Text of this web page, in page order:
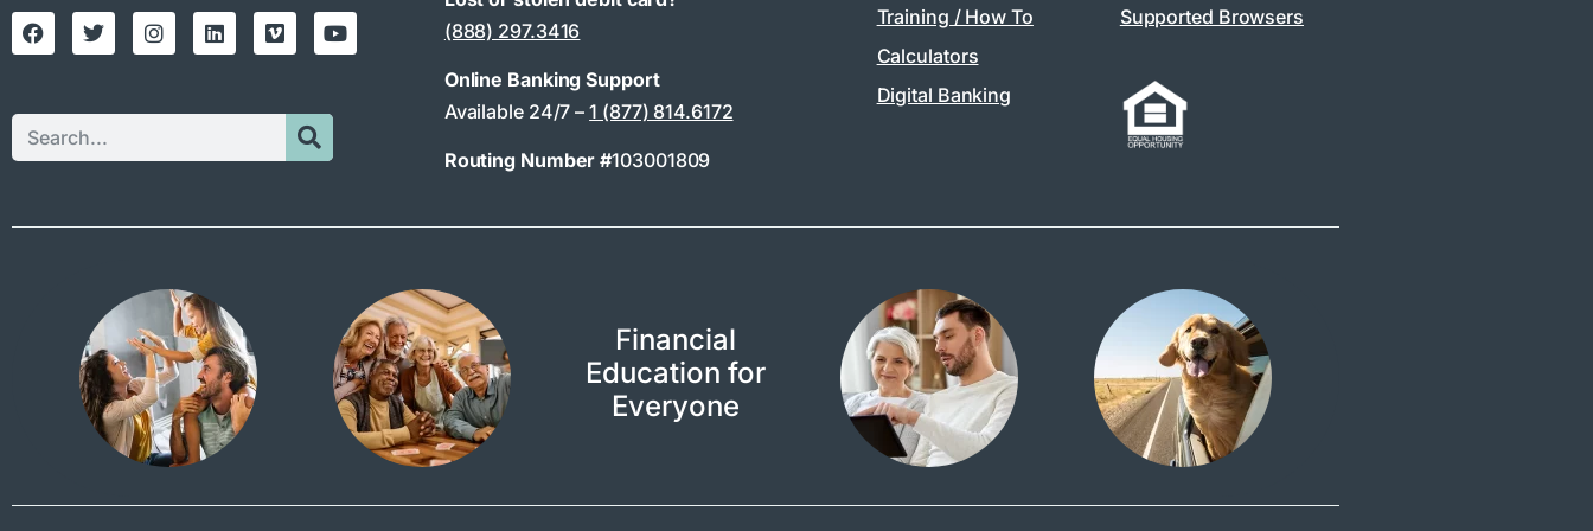
(888) 297.3416
Online Banking Support
Available 24/7 –1 (877) 814.6172
Routing Number #103001809
Training / How To
Calculators
Digital Banking
Supported Browsers
Financial
Education for
Everyone